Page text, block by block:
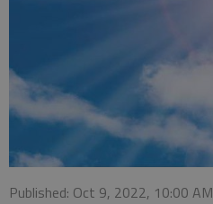
Published: Oct 9, 2022, 10:00 AM